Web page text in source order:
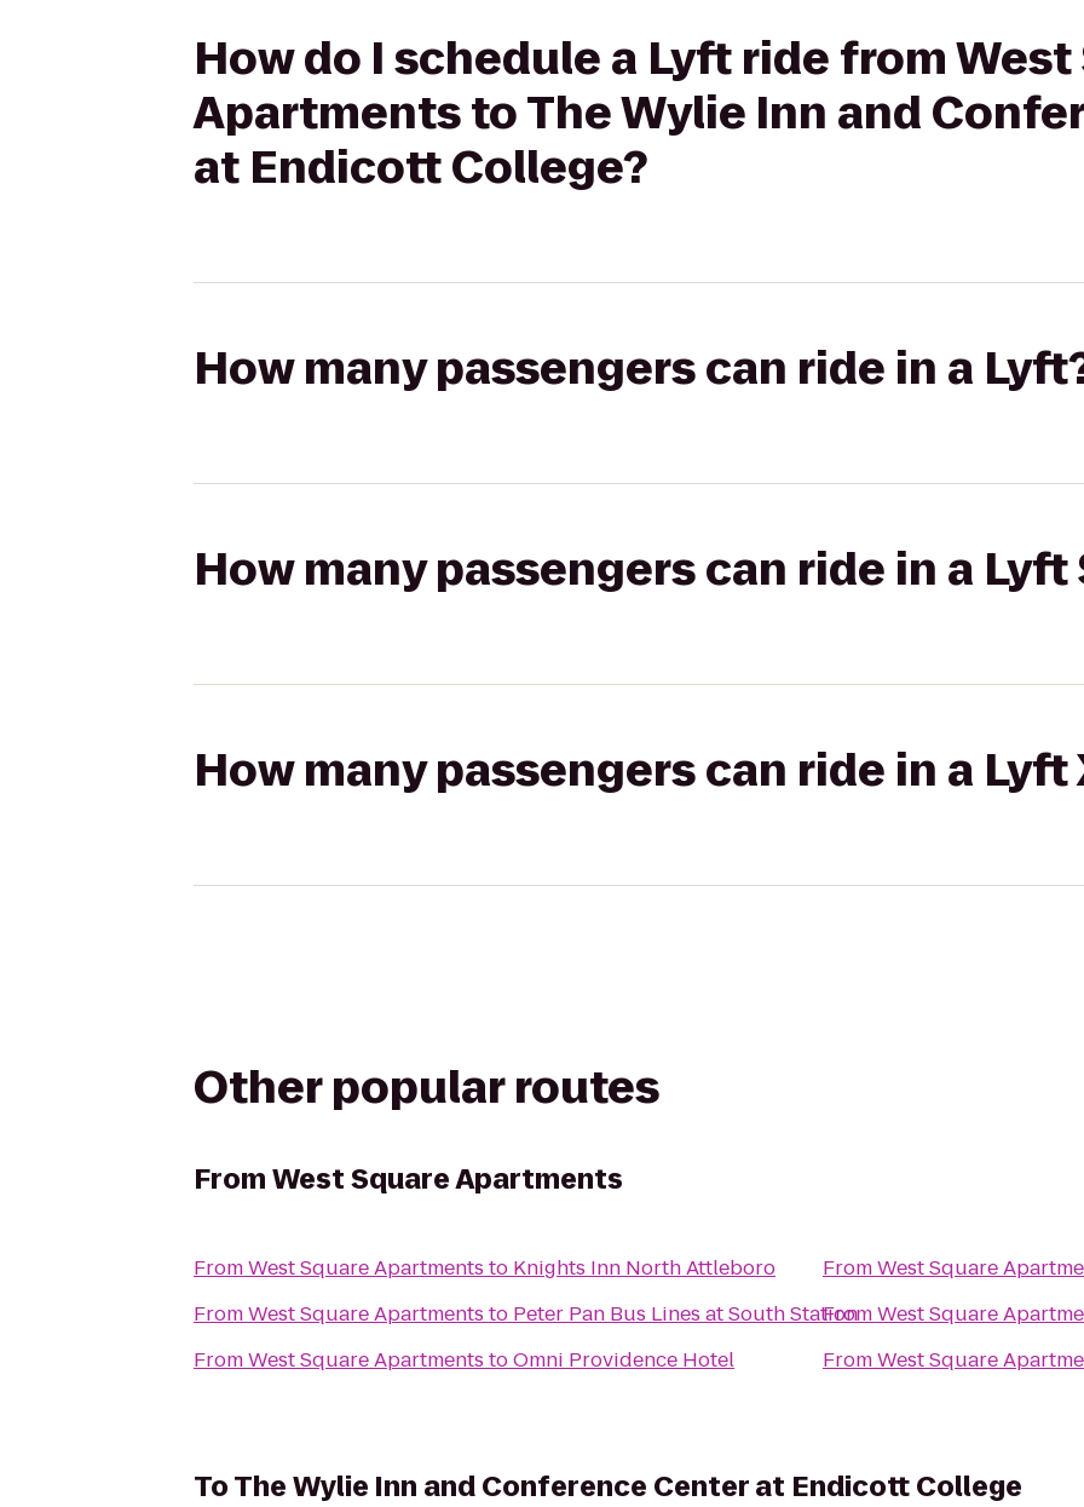
How do I schedule a Lyft ride from West
Apartments to The Wylie Inn and
at Endicott College?
How many passengers can ride in a
How many passengers can ride in a Lyft
How many passengers can ride in a Lyft
Other popular routes
FromWest Square Apartments
FromWest Square Apartments to Knights Inn North Attleboro
FromWest Square Apartments to Peter Pan Bus Lines at South Station
FromWest Square Apartments toOmni Providence Hotel
FromWest Square
FromWest Square
FromWest Square
ToThe Wylie Inn and Conference Center at Endicott College